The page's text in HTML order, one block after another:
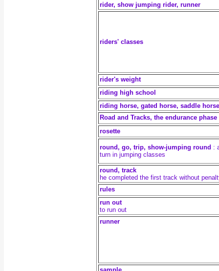
rider, show jumping rider, runner
riders' classes
rider's weight
riding high school
riding horse, gated horse, saddle horse
Road and Tracks, the endurance phase
rosette
round, go, trip, show-jumping round :
turn in jumping classes
round, track
he completed the first track without
rules
run out
to run out
runner